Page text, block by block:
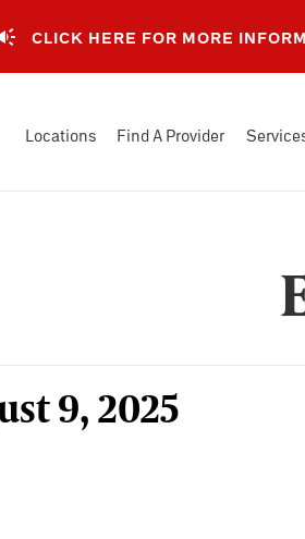
CLICK HERE FOR MORE
Locations Find A Provider
9, 2025